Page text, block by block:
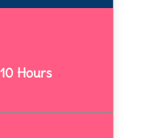
10 Hours